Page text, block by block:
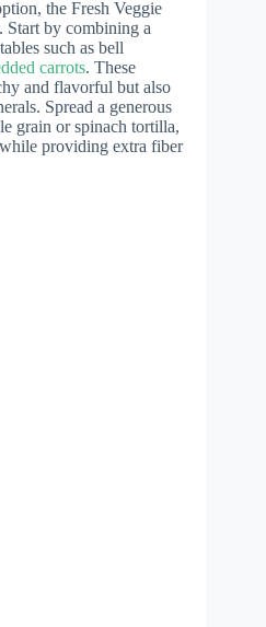
the Fresh Veggie
Start by combining a
such as bell
carrots. These
and flavorful but also
Spread a generous
grain or spinach tortilla,
while providing extra fiber